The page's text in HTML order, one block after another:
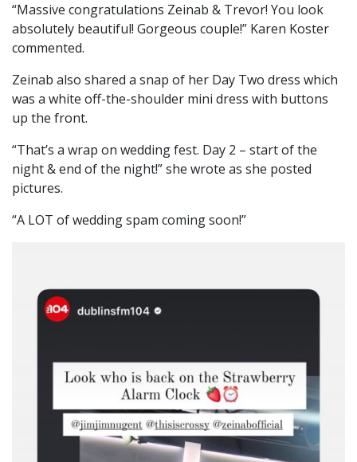
“Massive congratulations Zeinab & Trevor! You look
absolutely beautiful! Gorgeous couple!” Karen Koster
commented.
Zeinab also shared a snap of her Day Two dress which
was a white off-the-shoulder mini dress with buttons
up the front.
“That’s a wrap on wedding fest. Day 2 – start of the
night & end of the night!” she wrote as she posted
pictures.
“A LOT of wedding spam coming soon!”